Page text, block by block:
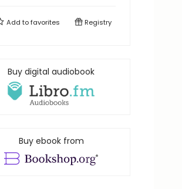
Add tofavorites Registry
Buy digital audiobook
Buy ebook from